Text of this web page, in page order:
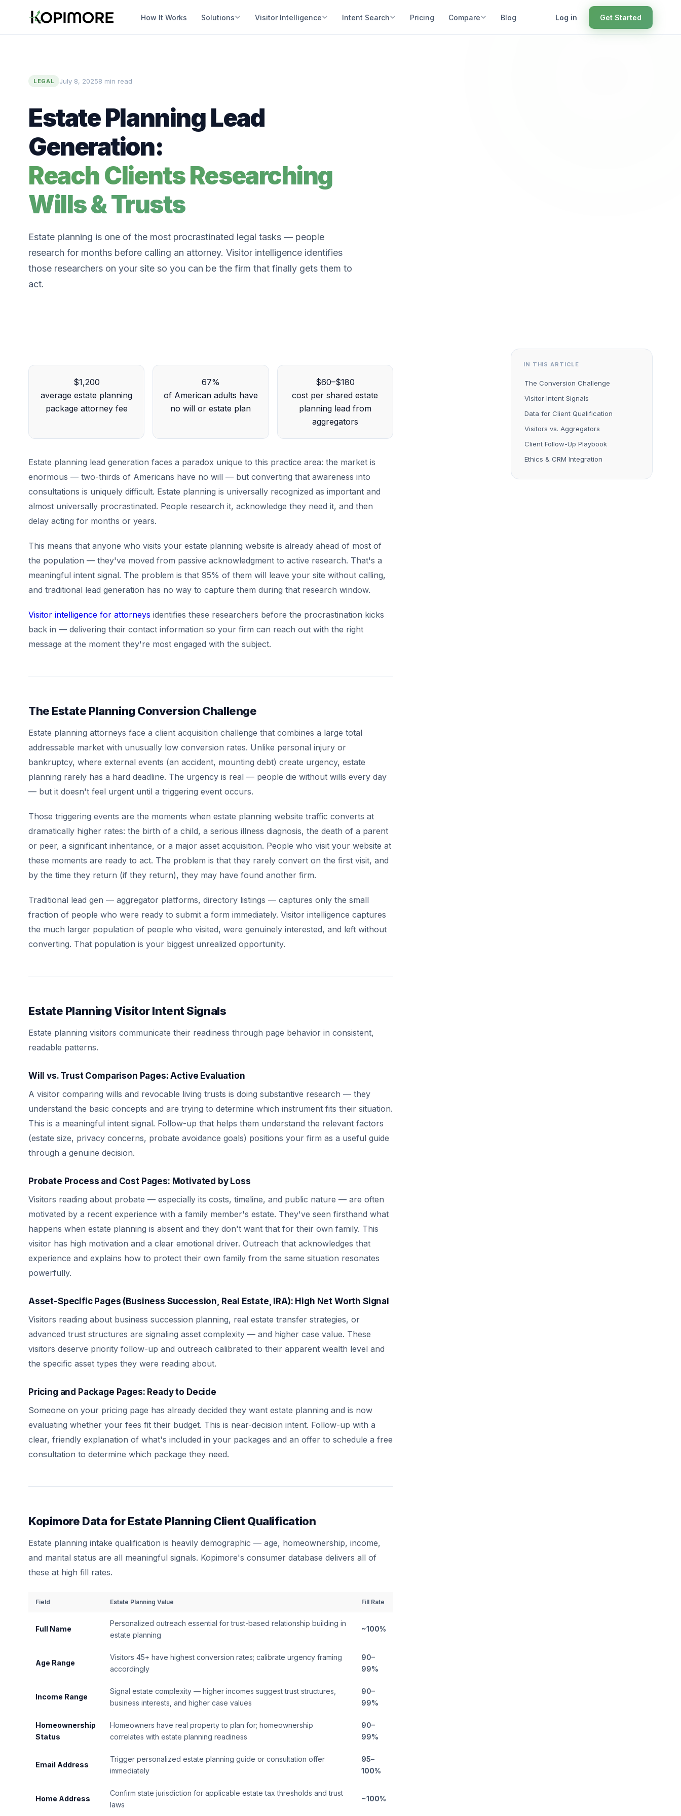
How It Works Solutions Visitor Intelligence Intent Search Pricing Compare Blog Log in Get Started
LEGAL July 8, 20258 min read
Estate Planning Lead
Generation:
Reach Clients Researching
Wills & Trusts
Estate planning is one of the most procrastinated legal tasks — people
research for months before calling an attorney. Visitor intelligence identifies
those researchers on your site so you can be the firm that finally gets them to
act.
$1,200
average estate planning
package attorney fee
67%
of American adults have
no will or estate plan
$60–$180
cost per shared estate
planning lead from
aggregators
Estate planning lead generation faces a paradox unique to this practice area: the market is
enormous — two-thirds of Americans have no will — but converting that awareness into
consultations is uniquely difficult. Estate planning is universally recognized as important and
almost universally procrastinated. People research it, acknowledge they need it, and then
delay acting for months or years.
This means that anyone who visits your estate planning website is already ahead of most of
the population — they've moved from passive acknowledgment to active research. That's a
meaningful intent signal. The problem is that 95% of them will leave your site without calling,
and traditional lead generation has no way to capture them during that research window.
Visitor intelligence for attorneys identifies these researchers before the procrastination kicks
back in — delivering their contact information so your firm can reach out with the right
message at the moment they're most engaged with the subject.
The Estate Planning Conversion Challenge
Estate planning attorneys face a client acquisition challenge that combines a large total
addressable market with unusually low conversion rates. Unlike personal injury or
bankruptcy, where external events (an accident, mounting debt) create urgency, estate
planning rarely has a hard deadline. The urgency is real — people die without wills every day
— but it doesn't feel urgent until a triggering event occurs.
Those triggering events are the moments when estate planning website traffic converts at
dramatically higher rates: the birth of a child, a serious illness diagnosis, the death of a parent
or peer, a significant inheritance, or a major asset acquisition. People who visit your website at
these moments are ready to act. The problem is that they rarely convert on the first visit, and
by the time they return (if they return), they may have found another firm.
Traditional lead gen — aggregator platforms, directory listings — captures only the small
fraction of people who were ready to submit a form immediately. Visitor intelligence captures
the much larger population of people who visited, were genuinely interested, and left without
converting. That population is your biggest unrealized opportunity.
Estate Planning Visitor Intent Signals
Estate planning visitors communicate their readiness through page behavior in consistent,
readable patterns.
Will vs. Trust Comparison Pages: Active Evaluation
A visitor comparing wills and revocable living trusts is doing substantive research — they
understand the basic concepts and are trying to determine which instrument fits their situation.
This is a meaningful intent signal. Follow-up that helps them understand the relevant factors
(estate size, privacy concerns, probate avoidance goals) positions your firm as a useful guide
through a genuine decision.
Probate Process and Cost Pages: Motivated by Loss
Visitors reading about probate — especially its costs, timeline, and public nature — are often
motivated by a recent experience with a family member's estate. They've seen firsthand what
happens when estate planning is absent and they don't want that for their own family. This
visitor has high motivation and a clear emotional driver. Outreach that acknowledges that
experience and explains how to protect their own family from the same situation resonates
powerfully.
Asset-Specific Pages (Business Succession, Real Estate, IRA): High Net Worth Signal
Visitors reading about business succession planning, real estate transfer strategies, or
advanced trust structures are signaling asset complexity — and higher case value. These
visitors deserve priority follow-up and outreach calibrated to their apparent wealth level and
the specific asset types they were reading about.
Pricing and Package Pages: Ready to Decide
Someone on your pricing page has already decided they want estate planning and is now
evaluating whether your fees fit their budget. This is near-decision intent. Follow-up with a
clear, friendly explanation of what's included in your packages and an offer to schedule a free
consultation to determine which package they need.
Kopimore Data for Estate Planning Client Qualification
Estate planning intake qualification is heavily demographic — age, homeownership, income,
and marital status are all meaningful signals. Kopimore's consumer database delivers all of
these at high fill rates.
Field Estate Planning Value Fill Rate
Full Name
Personalized outreach essential for trust-based relationship building in
estate planning
~100%
Age Range
Visitors 45+ have highest conversion rates; calibrate urgency framing
accordingly
90–
99%
Income Range
Signal estate complexity — higher incomes suggest trust structures,
business interests, and higher case values
90–
99%
Homeownership
Status
Homeowners have real property to plan for; homeownership
correlates with estate planning readiness
90–
99%
Email Address
Trigger personalized estate planning guide or consultation offer
immediately
95–
100%
Home Address
Confirm state jurisdiction for applicable estate tax thresholds and trust
laws
~100%
IN THIS ARTICLE
The Conversion Challenge
Visitor Intent Signals
Data for Client Qualification
Visitors vs. Aggregators
Client Follow-Up Playbook
Ethics & CRM Integration